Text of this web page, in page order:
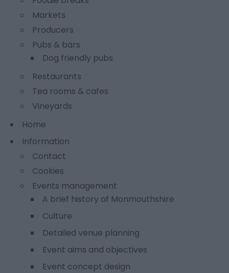
Markets
Producers
Pubs & bars
Dog friendly pubs
Restaurants
Tea rooms & cafes
Vineyards
Home
Information
Contact
Cookies
Events management
A brief history of Monmouthshire
Culture
Detailed venue planning
Event aims and objectives
Event concept design